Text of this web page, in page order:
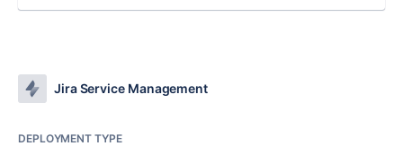
Jira Service Management
DEPLOYMENT TYPE